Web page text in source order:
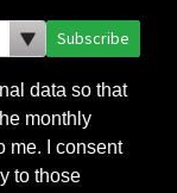
Subscribe
data so that
monthly
me. I consent
to those